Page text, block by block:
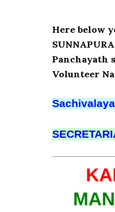
Here below
Panchayath
Volunteer